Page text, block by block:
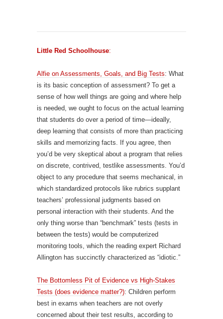
Little Red Schoolhouse:
Alfie on Assessments, Goals, and Big Tests: What
is its basic conception of assessment? To get a
sense of how well things are going and where help
is needed, we ought to focus on the actual learning
that students do over a period of time—ideally,
deep learning that consists of more than practicing
skills and memorizing facts. If you agree, then
you’d be very skeptical about a program that relies
on discrete, contrived, testlike assessments. You’d
object to any procedure that seems mechanical, in
which standardized protocols like rubrics supplant
teachers’ professional judgments based on
personal interaction with their students. And the
only thing worse than “benchmark” tests (tests in
between the tests) would be computerized
monitoring tools, which the reading expert Richard
Allington has succinctly characterized as “idiotic.”
The Bottomless Pit of Evidence vs High-Stakes
Tests (does evidence matter?): Children perform
best in exams when teachers are not overly
concerned about their test results, according to